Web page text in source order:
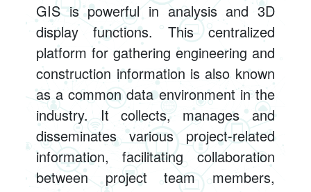
GIS is powerful in analysis and 3D
display functions. This centralized
platform for gathering engineering and
construction information is also known
as a common data environment in the
industry. It collects, manages and
disseminates various project-related
information, facilitating collaboration
between project team members,